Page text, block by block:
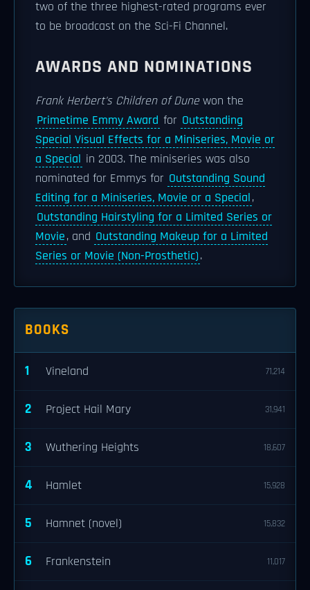
two of the three highest-rated programs ever
to be broadcast on the Sci-Fi Channel.
AWARDS AND NOMINATIONS
Frank Herbert's Children of Dunewon the
Primetime Emmy Award for Outstanding
Special Visual Effects for a Miniseries, Movie or
a Special in 2003. The miniseries was also
nominated for Emmys for Outstanding Sound
Editing for a Miniseries, Movie or a Special,
Outstanding Hairstyling for a Limited Series or
Movie, and Outstanding Makeup for a Limited
Series or Movie (Non-Prosthetic).
BOOKS
1 Vineland 71,214
2 Project Hail Mary 31,941
3 Wuthering Heights 18,607
4 Hamlet 15,928
5 Hamnet (novel) 15,832
6 Frankenstein 11,017